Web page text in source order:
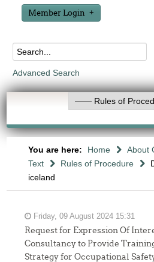
Member Login
Advanced Search
You are here: Home About
Text
Rules of Procedure
iceland
Friday, 09 August 2024 15:31
Request for Expression Of
Consultancy to Provide
Strategy for Occupational